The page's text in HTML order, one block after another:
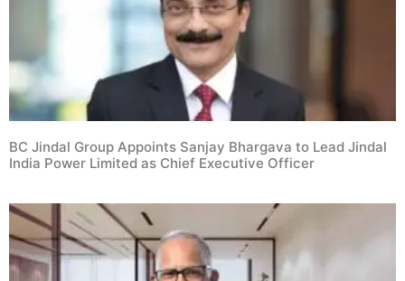
BC Jindal Group Appoints Sanjay Bhargava to Lead Jindal
India Power Limited as Chief Executive Officer